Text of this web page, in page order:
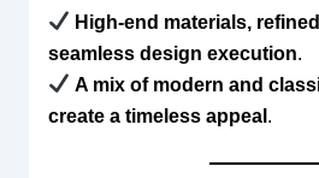
High-end materials,
seamless design execution.
A mix of modern and
create a timeless appeal .